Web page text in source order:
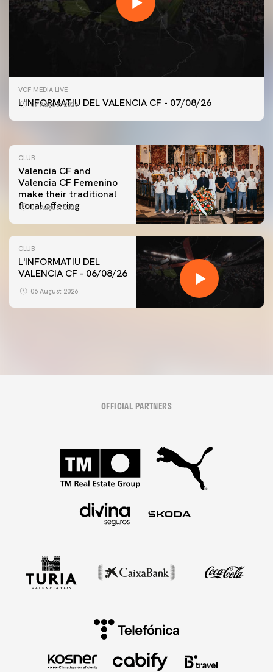
VCF MEDIA LIVE
L'INFORMATIU DEL VALENCIA CF - 07/08/26
07 August 2026
FIRST TEAM
VALENCIA CF TRAINING SESSION 7/8/2026
CLUB
Valencia CF and
Valencia CF Femenino
make their traditional
floral offering
07 August 2026
CLUB
L'INFORMATIU DEL
VALENCIA CF - 06/08/26
06 August 2026
FIRST TEAM
VALENCIA CF TRAINING SESSION 6/8/2026
OFFICIAL PARTNERS